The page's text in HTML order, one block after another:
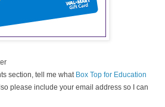
section, tell me what Box Top for Education
please include your email address so I can